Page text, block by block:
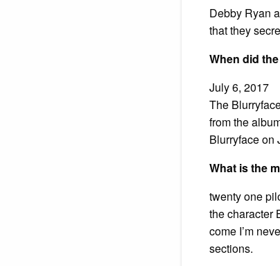
Debby Ryan
that they
When did
July 6, 2017
The
from the
Blurryface on
What is the
twenty one
the character
come I’m
sections.